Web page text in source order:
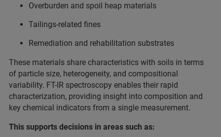
Overburden and spoil heap materials
Tailings-related fines
Remediation and rehabilitation substrates
These materials share characteristics with soils in terms
of particle size, heterogeneity, and compositional
variability. FT-IR spectroscopy enables their rapid
characterization, providing insight into composition and
key chemical indicators from a single measurement.
This supports decisions in areas such as: